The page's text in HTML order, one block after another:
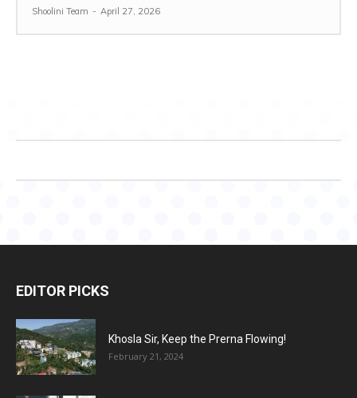
Shoolini Team - April 27, 2026
EDITOR PICKS
Khosla Sir, Keep the Prerna Flowing!
February 21, 2024